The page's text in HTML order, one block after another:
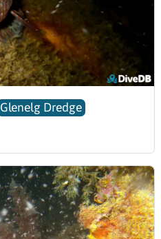
Glenelg Dredge